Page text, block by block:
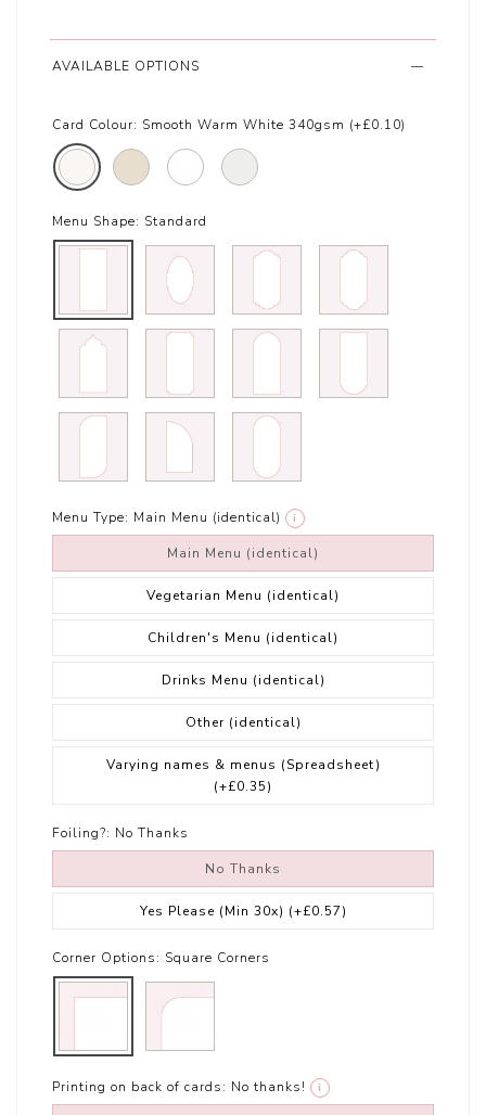
AVAILABLE OPTIONS
Card Colour: Smooth Warm White 340gsm (+£0.10)
Menu Shape: Standard
Menu Type: Main Menu (identical) i
Main Menu (identical)
Vegetarian Menu (identical)
Children's Menu (identical)
Drinks Menu (identical)
Other (identical)
Varying names & menus (Spreadsheet)
(+£0.35)
Foiling?: No Thanks
No Thanks
Yes Please (Min 30x) (+£0.57)
Corner Options: Square Corners
Printing on back of cards: No thanks! i